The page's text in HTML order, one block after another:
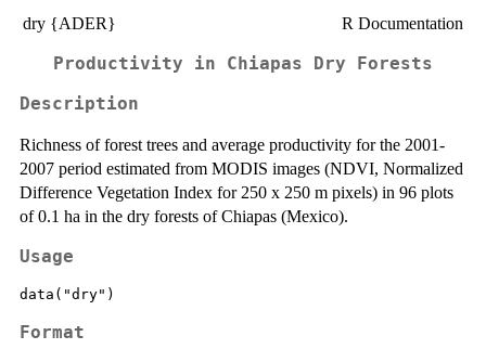
dry {ADER} R Documentation
Productivity in Chiapas Dry Forests
Description
Richness of forest trees and average productivity for the 2001-
2007 period estimated from MODIS images (NDVI, Normalized
Difference Vegetation Index for 250 x 250 m pixels) in 96 plots
of 0.1 ha in the dry forests of Chiapas (Mexico).
Usage
data("dry")
Format